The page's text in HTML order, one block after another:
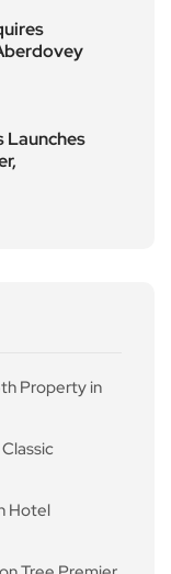
Launches
Property in
Hotel